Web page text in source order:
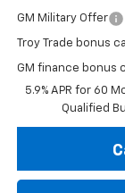
GM Military Offer
Troy Trade bonus
GM finance bonus
5.9% APR for 60
Qualified